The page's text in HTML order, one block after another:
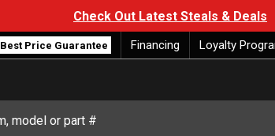
Check Out Latest Steals & Deals
Best Price Guarantee Financing Loyalty